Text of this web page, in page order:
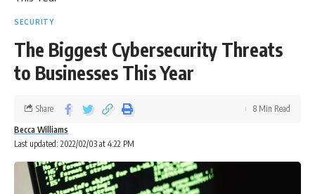
SECURITY
The Biggest Cybersecurity Threats
to Businesses This Year
Last updated: 2022/02/03 at 4:22 PM
Becca Williams
Share 8 Min Read